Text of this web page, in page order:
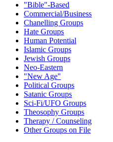
"Bible"-Based
Commercial/Business
Chanelling Groups
Hate Groups
Human Potential
Islamic Groups
Jewish Groups
Neo-Eastern
"New Age"
Political Groups
Satanic Groups
Sci-Fi/UFO Groups
Theosophy Groups
Therapy / Counseling
Other Groups on File